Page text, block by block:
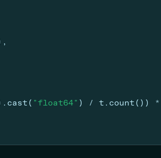
"float64" ) / t.count()) *